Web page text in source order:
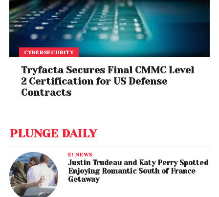
CYBERSECURITY
Tryfacta Secures Final CMMC Level
2 Certification for US Defense
Contracts
PLUNGE DAILY
E! NEWS
Justin Trudeau and Katy Perry Spotted
Enjoying Romantic South of France
Getaway